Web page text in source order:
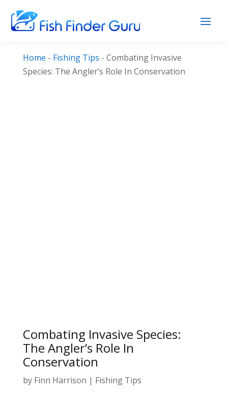
Home - Fishing Tips - Combating Invasive
Species: The Angler’s Role In Conservation
Combating Invasive Species:
The Angler’s Role In
Conservation
by Finn Harrison | Fishing Tips